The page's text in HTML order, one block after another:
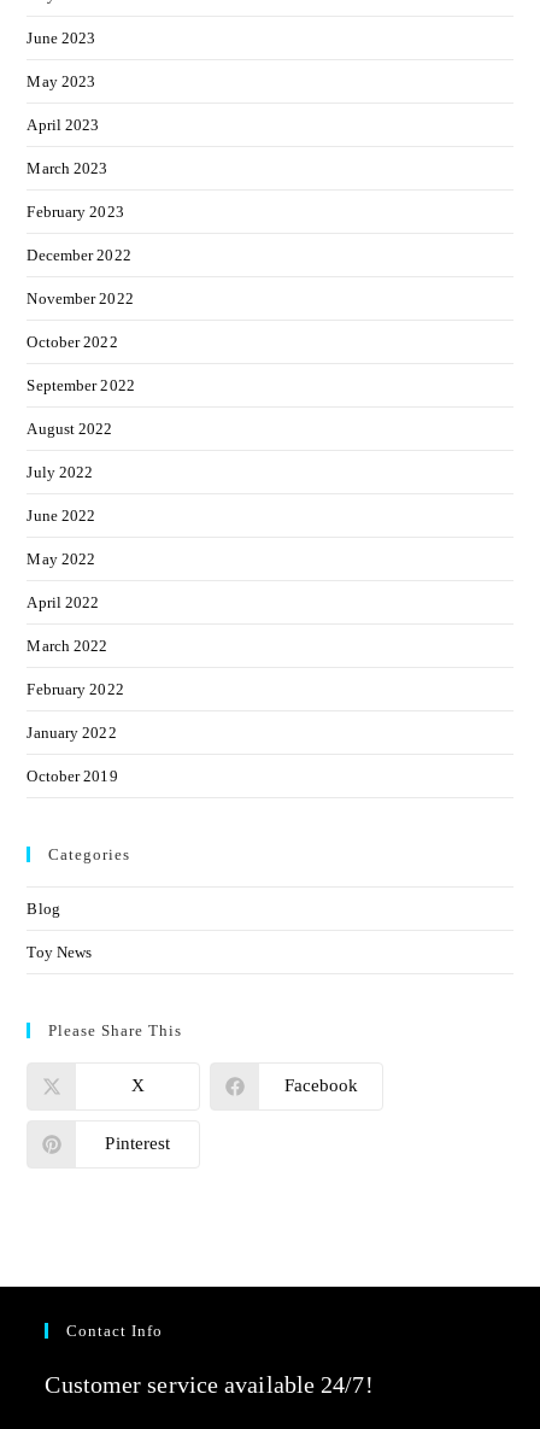
June 2023
May 2023
April 2023
March 2023
February 2023
December 2022
November 2022
October 2022
September 2022
August 2022
July 2022
June 2022
May 2022
April 2022
March 2022
February 2022
January 2022
October 2019
Categories
Blog
Toy News
Please Share This
X Facebook
Pinterest
Contact Info
Customer service available 24/7!